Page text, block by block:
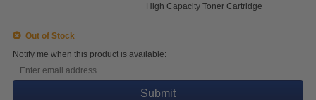
High Capacity Toner Cartridge
Out of Stock
Notify me when this product is available:
Submit